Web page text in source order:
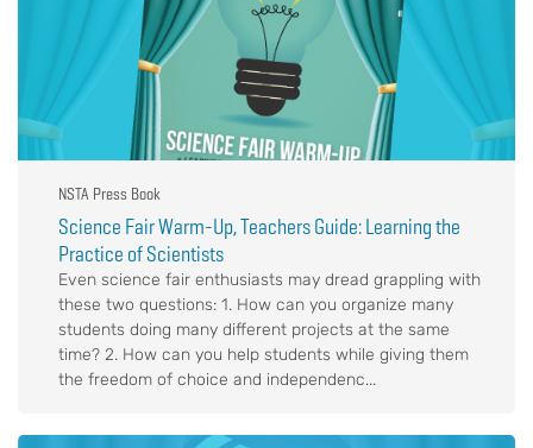
NSTA Press Book
Science Fair Warm-Up, Teachers Guide: Learning the
Practice of Scientists
Even science fair enthusiasts may dread grappling with
these two questions: 1. How can you organize many
students doing many different projects at the same
time? 2. How can you help students while giving them
the freedom of choice and independenc...